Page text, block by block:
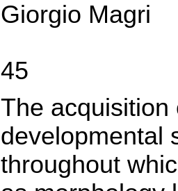
Giorgio Magri
45
The
developmental
throughout